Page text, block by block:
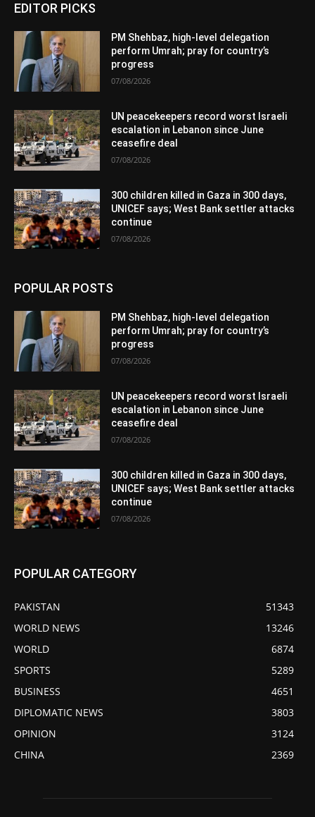
EDITOR PICKS
PM Shehbaz, high-level delegation
perform Umrah; pray for country’s
progress
07/08/2026
UN peacekeepers record worst Israeli
escalation in Lebanon since June
ceasefire deal
07/08/2026
300 children killed in Gaza in 300 days,
UNICEF says; West Bank settler attacks
continue
07/08/2026
POPULAR POSTS
PM Shehbaz, high-level delegation
perform Umrah; pray for country’s
progress
07/08/2026
UN peacekeepers record worst Israeli
escalation in Lebanon since June
ceasefire deal
07/08/2026
300 children killed in Gaza in 300 days,
UNICEF says; West Bank settler attacks
continue
07/08/2026
POPULAR CATEGORY
PAKISTAN
51343
WORLD NEWS
13246
WORLD
6874
SPORTS
5289
BUSINESS
4651
DIPLOMATIC NEWS
3803
OPINION
3124
CHINA
2369